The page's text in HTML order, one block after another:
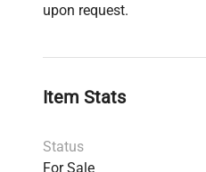
upon request.
Item Stats
Status
For Sale